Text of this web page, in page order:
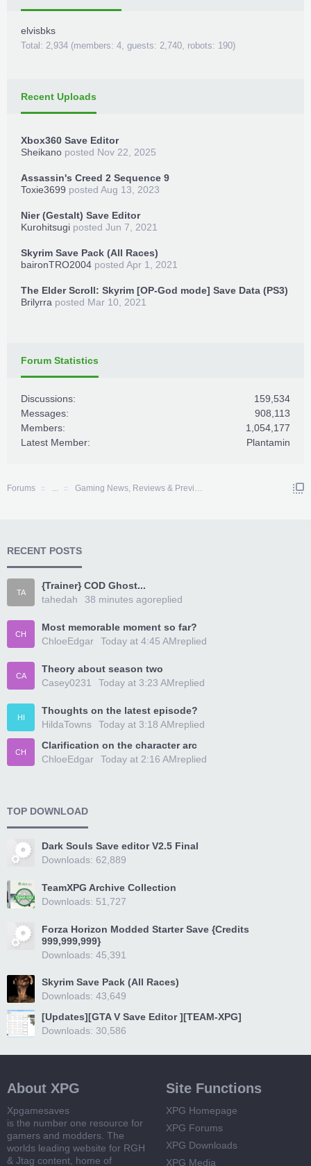
elvisbks
Total: 2,934 (members: 4, guests: 2,740, robots: 190)
Recent Uploads
Xbox360 Save Editor
Sheikano posted Nov 22, 2025
Assassin's Creed 2 Sequence 9
Toxie3699 posted Aug 13, 2023
Nier (Gestalt) Save Editor
Kurohitsugi posted Jun 7, 2021
Skyrim Save Pack (All Races)
baironTRO2004 posted Apr 1, 2021
The Elder Scroll: Skyrim [OP-God mode] Save Data (PS3)
Brilyrra posted Mar 10, 2021
Forum Statistics
Discussions:
159,534
Messages:
908,113
Members:
1,054,177
Latest Member:
Plantamin
Forums ... Gaming News, Reviews & Previews
RECENT POSTS
TA
{Trainer} COD Ghost...
tahedah
replied
38 minutes ago
CH
Most memorable moment so far?
ChloeEdgar
replied
Today at 4:45 AM
CA
Theory about season two
Casey0231
replied
Today at 3:23 AM
HI
Thoughts on the latest episode?
HildaTowns
replied
Today at 3:18 AM
CH
Clarification on the character arc
ChloeEdgar
replied
Today at 2:16 AM
TOP DOWNLOAD
Dark Souls Save editor V2.5 Final
Downloads: 62,889
TeamXPG Archive Collection
Downloads: 51,727
Forza Horizon Modded Starter Save {Credits
999,999,999}
Downloads: 45,391
Skyrim Save Pack (All Races)
Downloads: 43,649
[Updates][GTA V Save Editor ][TEAM-XPG]
Downloads: 30,586
About XPG
Xpgamesaves
is the number one resource for
gamers and modders. The
worlds leading website for RGH
& Jtag content, home of
Site Functions
XPG Homepage
XPG Forums
XPG Downloads
XPG Media